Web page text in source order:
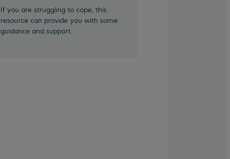
If you are struggling to cope, this
resource can provide you with some
guidance and support.